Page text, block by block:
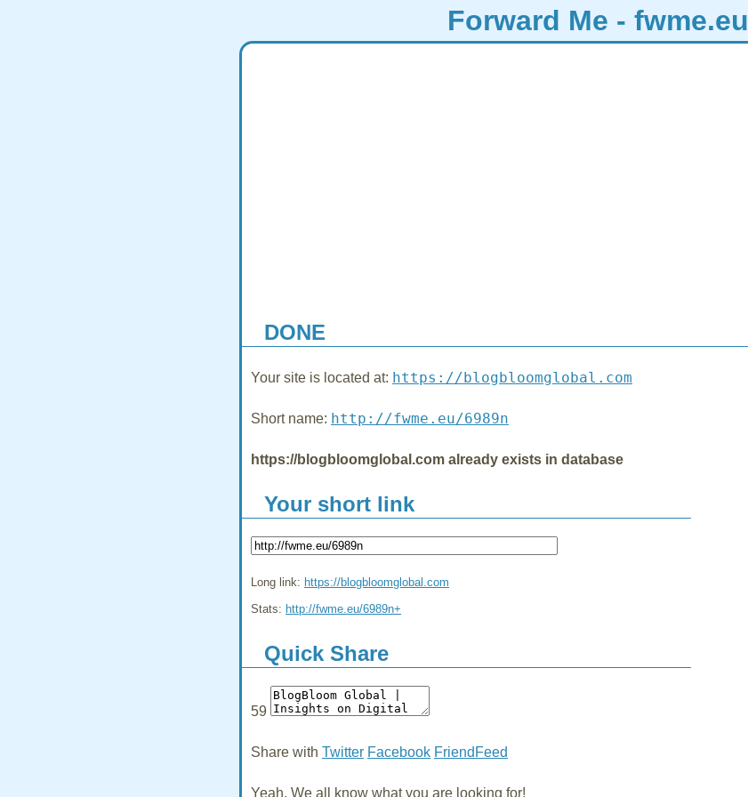
Forward Me - fwme.eu
DONE
Your site is located at: https://blogbloomglobal.com
Short name: http://fwme.eu/6989n
https://blogbloomglobal.com already exists in database
Your short link
Long link: https://blogbloomglobal.com
Stats: http://fwme.eu/6989n+
Quick Share
59
Share with Twitter Facebook FriendFeed
Yeah, We all know what you are looking for!